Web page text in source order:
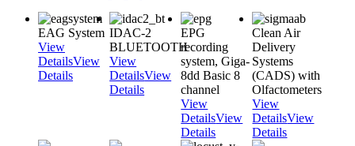
EAG System
View
DetailsView
Details
IDAC-2
BLUETOOTH
View
DetailsView
Details
EPG
recording
system, Giga-
8dd Basic 8
channel
View
DetailsView
Details
Clean Air
Delivery
Systems
(CADS) with
Olfactometers
View
DetailsView
Details